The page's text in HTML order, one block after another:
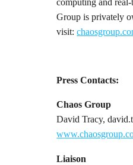
Group is privately
visit:
Press Contacts:
Chaos Group
David Tracy,
Liaison